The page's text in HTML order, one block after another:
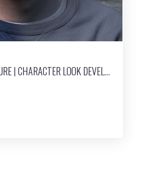
DIGITAL PORTRAITURE | CHARACTER LOOK DEVELOPMENT